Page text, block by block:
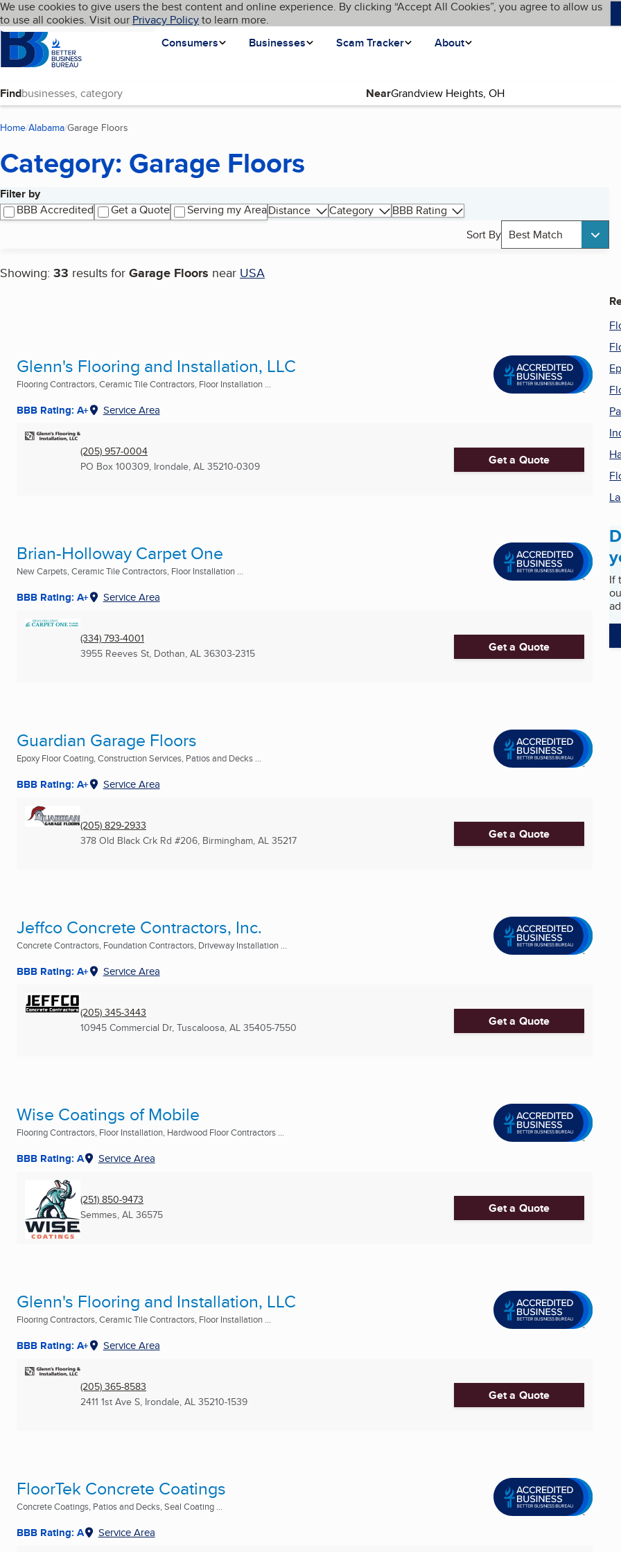
Skip to main content
Cookies on BBB.org
We use cookies to give users the best content and online experience. By clicking “Accept All Cookies”, you agree to allow us
to use all cookies. Visit our Privacy Policyto learn more.
Homepage
Consumers
Businesses Scam Tracker About
Language My BBB
Find Near
Home Alabama Garage Floors
Category: Garage Floors
Filter by
BBB Accredited
Get a Quote Serving my AreaDistance Category
BBB Rating
Sort By Best Match
Showing: 33 results for Garage Floors near USA
Search results
Glenn's Flooring and Installation, LLC
Flooring Contractors, Ceramic Tile Contractors, Floor Installation ...
BBB Rating: A+ Service Area
(205) 957-0004
PO Box 100309, Irondale, AL 35210-0309 Get a Quote
Brian-Holloway Carpet One
New Carpets, Ceramic Tile Contractors, Floor Installation ...
BBB Rating: A+ Service Area
(334) 793-4001
3955 Reeves St, Dothan, AL 36303-2315 Get a Quote
Guardian Garage Floors
Epoxy Floor Coating, Construction Services, Patios and Decks ...
BBB Rating: A+ Service Area
(205) 829-2933
378 Old Black Crk Rd #206, Birmingham, AL 35217 Get a Quote
Jeffco Concrete Contractors, Inc.
Concrete Contractors, Foundation Contractors, Driveway Installation ...
BBB Rating: A+ Service Area
(205) 345-3443
10945 Commercial Dr, Tuscaloosa, AL 35405-7550 Get a Quote
Wise Coatings of Mobile
Flooring Contractors, Floor Installation, Hardwood Floor Contractors ...
BBB Rating: A Service Area
(251) 850-9473
Semmes, AL 36575 Get a Quote
Glenn's Flooring and Installation, LLC
Flooring Contractors, Ceramic Tile Contractors, Floor Installation ...
BBB Rating: A+ Service Area
(205) 365-8583
2411 1st Ave S, Irondale, AL 35210-1539 Get a Quote
FloorTek Concrete Coatings
Concrete Coatings, Patios and Decks, Seal Coating ...
BBB Rating: A Service Area
If